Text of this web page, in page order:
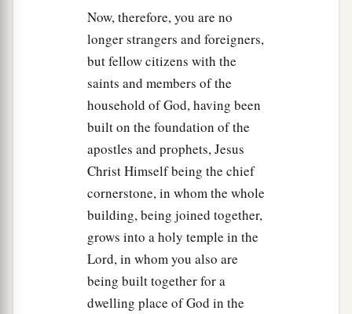
Now, therefore, you are no
longer strangers and foreigners,
but fellow citizens with the
saints and members of the
household of God, having been
built on the foundation of the
apostles and prophets, Jesus
Christ Himself being the chief
cornerstone, in whom the whole
building, being joined together,
grows into a holy temple in the
Lord, in whom you also are
being built together for a
dwelling place of God in the